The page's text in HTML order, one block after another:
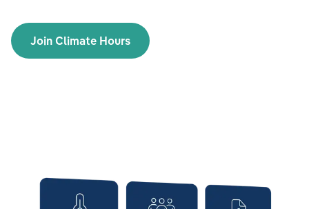
Join Climate Hours